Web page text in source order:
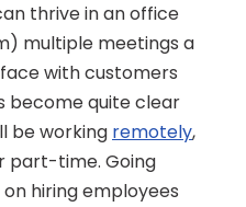
thrive in an office
multiple meetings a
with customers
become quite clear
be working remotely,
part-time. Going
hiring employees